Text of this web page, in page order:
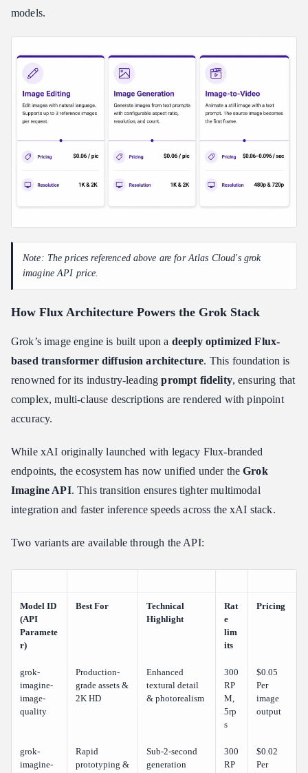
models.
Note: The prices referenced above are for Atlas Cloud's grok
imagine API price.
How Flux Architecture Powers the Grok Stack
Grok’s image engine is built upon a deeply optimized Flux-
based transformer diffusion architecture. This foundation is
renowned for its industry-leadingprompt fidelity, ensuring that
complex, multi-clause descriptions are rendered with pinpoint
accuracy.
While xAI originally launched with legacy Flux-branded
endpoints, the ecosystem has now unified under theGrok
Imagine API. This transition ensures tighter multimodal
integration and faster inference speeds across the xAI stack.
Two variants are available through the API:
Model ID
(API
Paramete
r)
Best For
Technical
Highlight
Rat
e
lim
its
Pricing
grok-
imagine-
image-
quality
Production-
grade assets &
2K HD
Enhanced
textural detail
& photorealism
300
RP
M,
5rp
s
$0.05
Per
image
output
grok-
imagine-
Rapid
prototyping &
Sub-2-second
generation
300
RP
$0.02
Per